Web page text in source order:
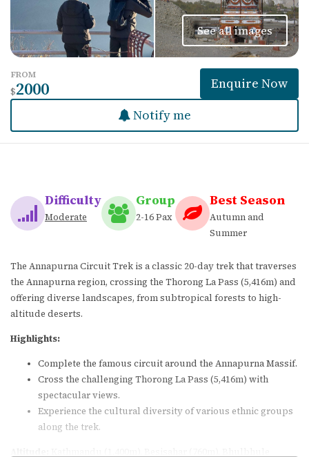
See all images
Notify me
FROM
$2000 Enquire Now
Difficulty
Moderate
Group
2-16 Pax
Best Season
Autumn and
Summer
The Annapurna Circuit Trek is a classic 20-day trek that traverses
the Annapurna region, crossing the Thorong La Pass (5,416m) and
offering diverse landscapes, from subtropical forests to high-
altitude deserts.
Highlights:
Complete the famous circuit around the Annapurna Massif.
Cross the challenging Thorong La Pass (5,416m) with
spectacular views.
Experience the cultural diversity of various ethnic groups
along the trek.